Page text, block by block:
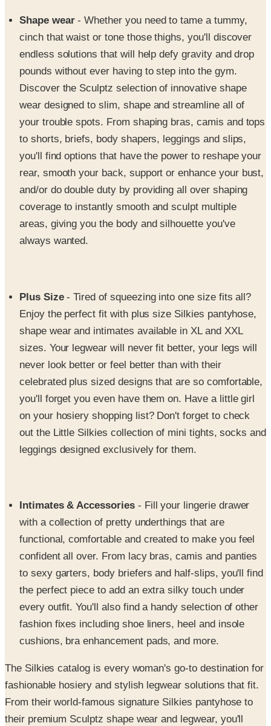
Shape wear- Whether you need to tame a tummy,
cinch that waist or tone those thighs, you'll discover
endless solutions that will help defy gravity and drop
pounds without ever having to step into the gym.
Discover the Sculptz selection of innovative shape
wear designed to slim, shape and streamline all of
your trouble spots. From shaping bras, camis and tops
to shorts, briefs, body shapers, leggings and slips,
you'll find options that have the power to reshape your
rear, smooth your back, support or enhance your bust,
and/or do double duty by providing all over shaping
coverage to instantly smooth and sculpt multiple
areas, giving you the body and silhouette you've
always wanted.
Plus Size- Tired of squeezing into one size fits all?
Enjoy the perfect fit with plus size Silkies pantyhose,
shape wear and intimates available in XL and XXL
sizes. Your legwear will never fit better, your legs will
never look better or feel better than with their
celebrated plus sized designs that are so comfortable,
you'll forget you even have them on. Have a little girl
on your hosiery shopping list? Don't forget to check
out the Little Silkies collection of mini tights, socks and
leggings designed exclusively for them.
Intimates & Accessories- Fill your lingerie drawer
with a collection of pretty underthings that are
functional, comfortable and created to make you feel
confident all over. From lacy bras, camis and panties
to sexy garters, body briefers and half-slips, you'll find
the perfect piece to add an extra silky touch under
every outfit. You'll also find a handy selection of other
fashion fixes including shoe liners, heel and insole
cushions, bra enhancement pads, and more.
The Silkies catalog is every woman's go-to destination for
fashionable hosiery and stylish legwear solutions that fit.
From their world-famous signature Silkies pantyhose to
their premium Sculptz shape wear and legwear, you'll